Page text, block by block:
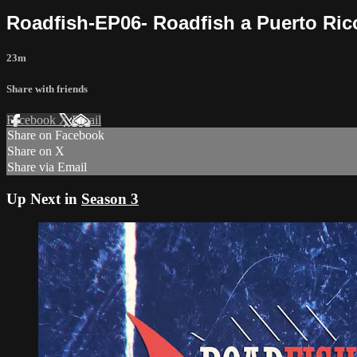
Roadfish-EP06- Roadfish a Puerto
23m
Share with friends
Facebook XEmail
Share on Facebook
Share on X
Share via Email
Up Next in Season 3